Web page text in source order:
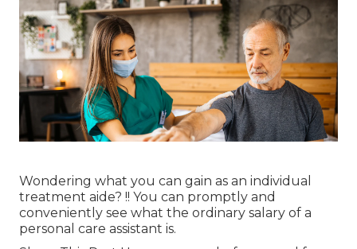
Wondering what you can gain as an individual
treatment aide? !! You can promptly and
conveniently see what the ordinary salary of a
personal care assistant is.